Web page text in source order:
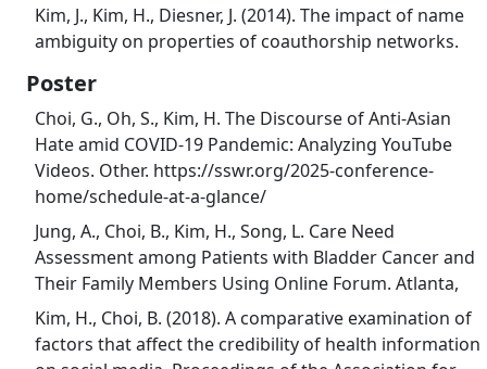
Kim, J., Kim, H., Diesner, J. (2014). The impact of name
ambiguity on properties of coauthorship networks.
Poster
Choi, G., Oh, S., Kim, H. The Discourse of Anti-Asian
Hate amid COVID-19 Pandemic: Analyzing YouTube
Videos. Other. https://sswr.org/2025-conference-
home/schedule-at-a-glance/
Jung, A., Choi, B., Kim, H., Song, L. Care Need
Assessment among Patients with Bladder Cancer and
Their Family Members Using Online Forum. Atlanta,
Kim, H., Choi, B. (2018). A comparative examination of
factors that affect the credibility of health information